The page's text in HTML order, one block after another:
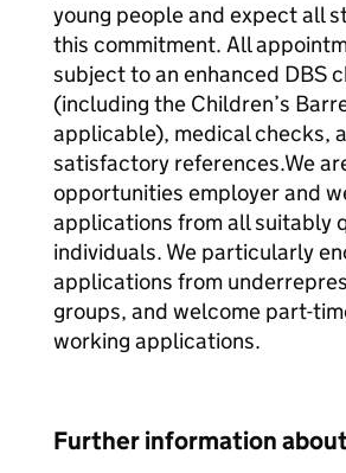
young people and expect all
this commitment. All
subject to an enhanced DBS
(including the Children’s
applicable), medical checks,
satisfactory references.We
opportunities employer and
applications from all suitably
individuals. We particularly
applications from
groups, and welcome part-
working applications.
Further information